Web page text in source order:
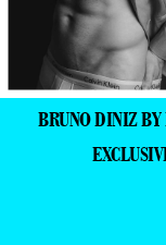
BRUNO DINIZ